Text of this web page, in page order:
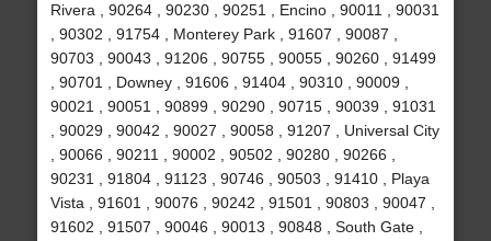
Rivera , 90264 , 90230 , 90251 , Encino , 90011 , 90031
, 90302 , 91754 , Monterey Park , 91607 , 90087 ,
90703 , 90043 , 91206 , 90755 , 90055 , 90260 , 91499
, 90701 , Downey , 91606 , 91404 , 90310 , 90009 ,
90021 , 90051 , 90899 , 90290 , 90715 , 90039 , 91031
, 90029 , 90042 , 90027 , 90058 , 91207 , Universal City
, 90066 , 90211 , 90002 , 90502 , 90280 , 90266 ,
90231 , 91804 , 91123 , 90746 , 90503 , 91410 , Playa
Vista , 91601 , 90076 , 90242 , 91501 , 90803 , 90047 ,
91602 , 91507 , 90046 , 90013 , 90848 , South Gate ,